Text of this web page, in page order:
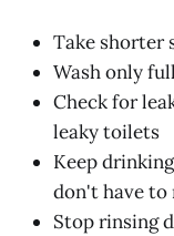
Take shorter
Wash only
Check for
leaky toilets
Keep
don't have to
Stop rinsing